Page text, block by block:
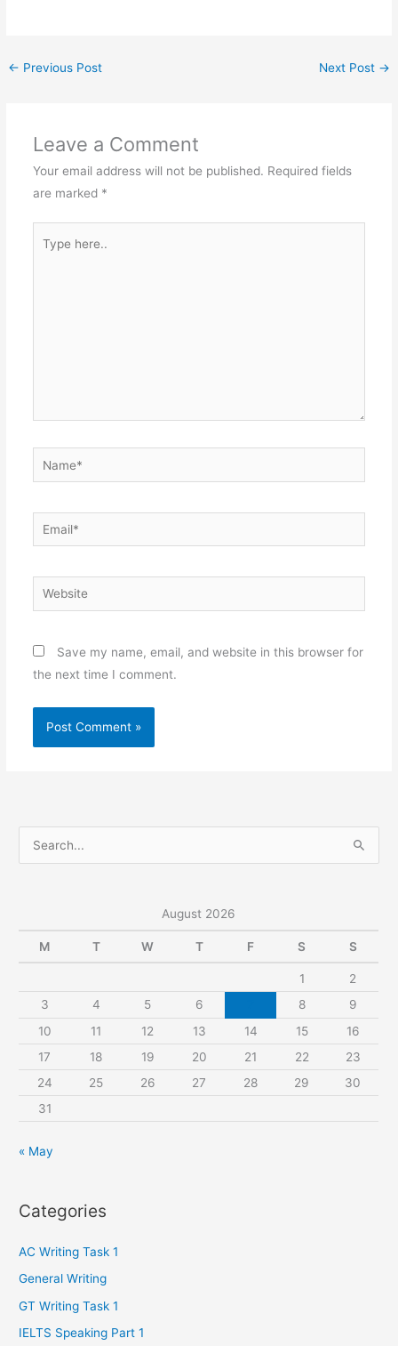
← Previous Post Next Post →
Leave a Comment
Your email address will not be published. Required fields
are marked *
here..
Name*
Email*
Website
Save my name, email, and website in this browser for
the next time I comment.
e
c
August 2026
M T W T F S S
1
2
3
4 5 6 8
9
10
11 12 13 14 15
16
17
18 19 20 21 22
23
24
25 26 27 28 29
30
31
« May
Categories
AC Writing Task 1
General Writing
GT Writing Task 1
IELTS Speaking Part 1